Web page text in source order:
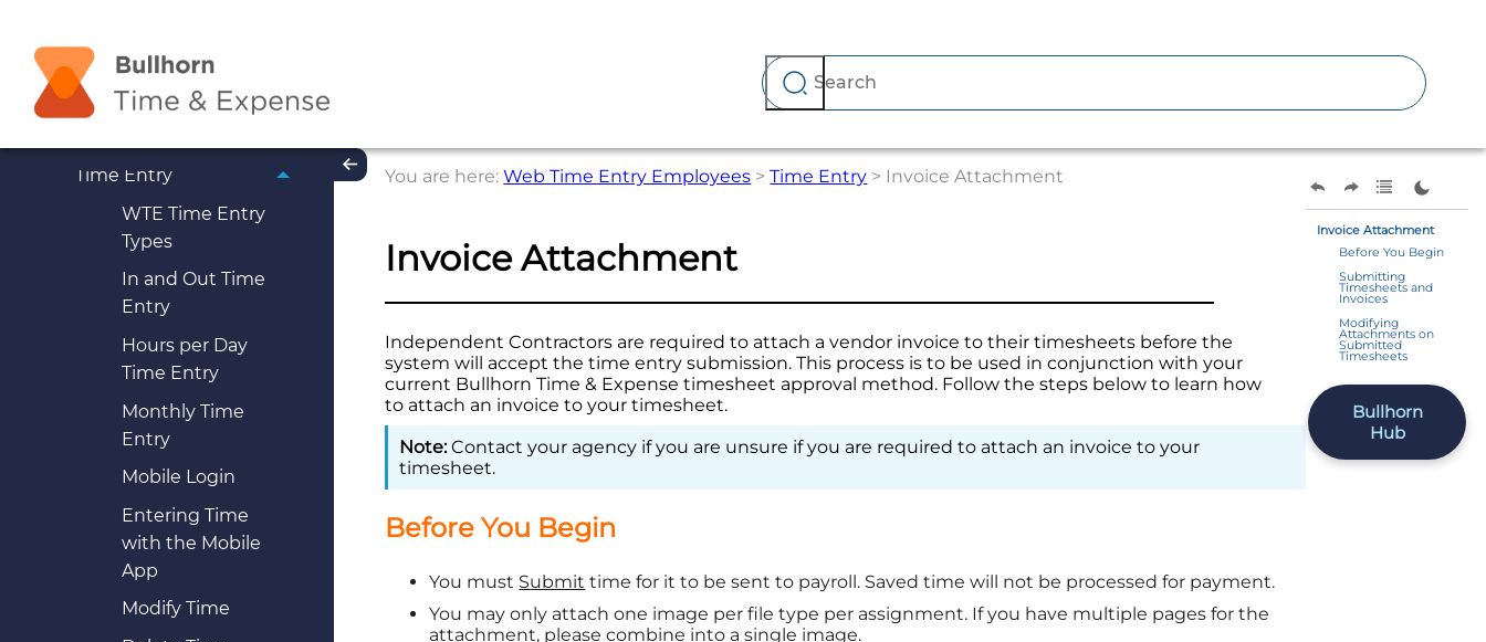
Understanding Web
Time Entry (WTE)
Time Entry
WTE Time Entry
Types
In and Out Time
Entry
Hours per Day
Time Entry
Monthly Time
Entry
Mobile Login
Entering Time
with the Mobile
App
Modify Time
You are here:Web Time Entry Employees >Time Entry > Invoice Attachment
Invoice Attachment
Before You Begin
Submitting
Timesheets and
Invoices
Modifying
Attachments on
Submitted
Timesheets
Bullhorn
Hub
Invoice Attachment
Independent Contractors are required to attach a vendor invoice to their timesheets before the
system will accept the time entry submission. This process is to be used in conjunction with your
current Bullhorn Time & Expense timesheet approval method. Follow the steps below to learn how
to attach an invoice to your timesheet.
Contact your agency if you are unsure if you are required to attach an invoice to your
timesheet.
Before You Begin
You must Submit time for it to be sent to payroll. Saved time will not be processed for payment.
You may only attach one image per file type per assignment. If you have multiple pages for the
attachment, please combine into a single image.